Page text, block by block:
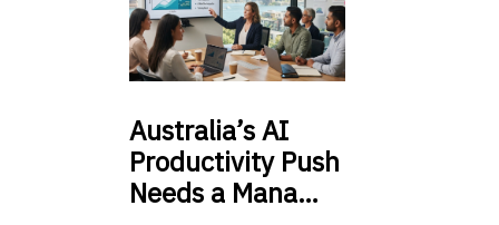
Australia’sAI
Productivity Push
Needs a Mana…